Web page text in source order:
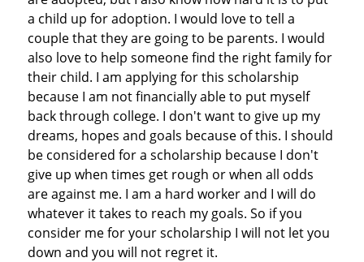
a child up for adoption. I would love to tell a
couple that they are going to be parents. I would
also love to help someone find the right family for
their child. I am applying for this scholarship
because I am not financially able to put myself
back through college. I don't want to give up my
dreams, hopes and goals because of this. I should
be considered for a scholarship because I don't
give up when times get rough or when all odds
are against me. I am a hard worker and I will do
whatever it takes to reach my goals. So if you
consider me for your scholarship I will not let you
down and you will not regret it.